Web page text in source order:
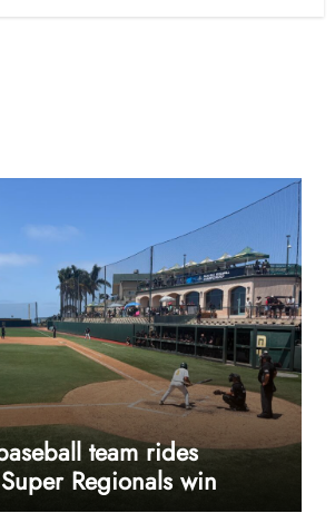
team rides
Regionals win